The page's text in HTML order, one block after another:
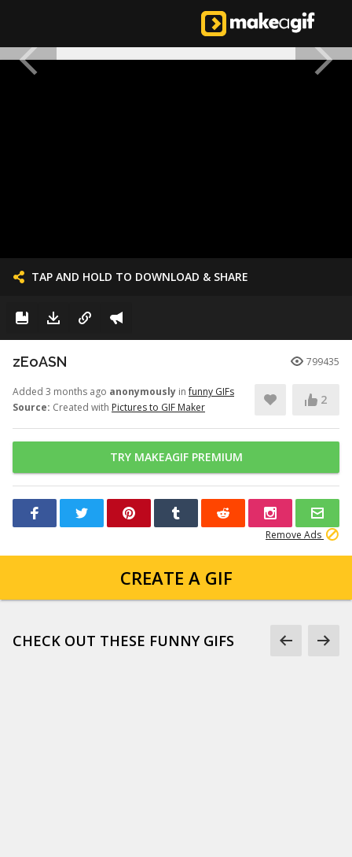
TAP AND HOLD TO DOWNLOAD & SHARE
zEoASN 799435
Added 3 months ago anonymously infunny GIFs
Source: Created with Pictures to GIF Maker
2
TRY MAKEAGIF PREMIUM
Remove Ads
CREATE A GIF
CHECK OUT THESE FUNNY GIFS